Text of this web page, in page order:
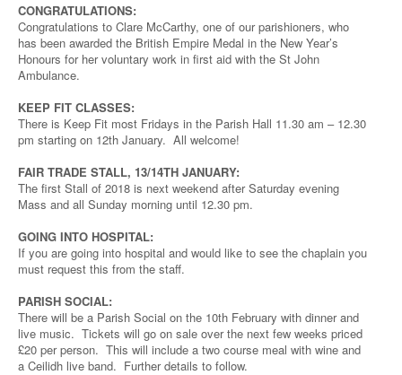
CONGRATULATIONS:
Congratulations to Clare McCarthy, one of our parishioners, who
has been awarded the British Empire Medal in the New Year’s
Honours for her voluntary work in first aid with the St John
Ambulance.
KEEP FIT CLASSES:
There is Keep Fit most Fridays in the Parish Hall 11.30 am – 12.30
pm starting on 12th January. All welcome!
FAIR TRADE STALL, 13/14TH JANUARY:
The first Stall of 2018 is next weekend after Saturday evening
Mass and all Sunday morning until 12.30 pm.
GOING INTO HOSPITAL:
If you are going into hospital and would like to see the chaplain you
must request this from the staff.
PARISH SOCIAL:
There will be a Parish Social on the 10th February with dinner and
live music. Tickets will go on sale over the next few weeks priced
£20 per person. This will include a two course meal with wine and
a Ceilidh live band. Further details to follow.